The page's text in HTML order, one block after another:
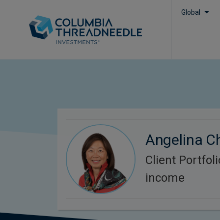
Global
Angelina
Client
income